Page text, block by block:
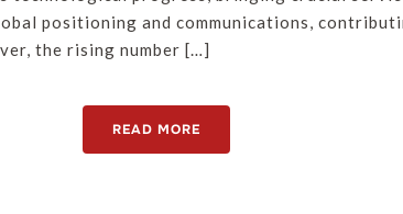
positioning and communications,
the rising number […]
READ MORE